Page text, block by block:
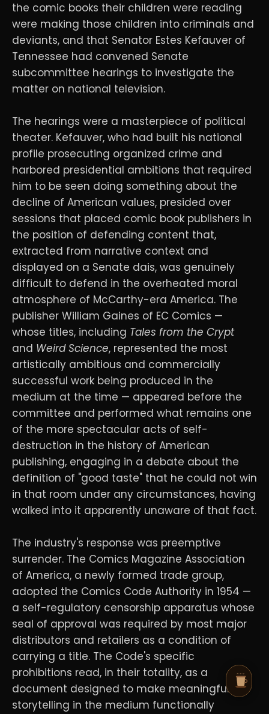
the comic books their children were reading
were making those children into criminals and
deviants, and that Senator Estes Kefauver of
Tennessee had convened Senate
subcommittee hearings to investigate the
matter on national television.
The hearings were a masterpiece of political
theater. Kefauver, who had built his national
profile prosecuting organized crime and
harbored presidential ambitions that required
him to be seen doing something about the
decline of American values, presided over
sessions that placed comic book publishers in
the position of defending content that,
extracted from narrative context and
displayed on a Senate dais, was genuinely
difficult to defend in the overheated moral
atmosphere of McCarthy-era America. The
publisher William Gaines of EC Comics —
whose titles, including Tales from the Crypt
and Weird Science, represented the most
artistically ambitious and commercially
successful work being produced in the
medium at the time — appeared before the
committee and performed what remains one
of the more spectacular acts of self-
destruction in the history of American
publishing, engaging in a debate about the
definition of "good taste" that he could not win
in that room under any circumstances, having
walked into it apparently unaware of that fact.
The industry's response was preemptive
surrender. The Comics Magazine Association
of America, a newly formed trade group,
adopted the Comics Code Authority in 1954 —
a self-regulatory censorship apparatus whose
seal of approval was required by most major
distributors and retailers as a condition of
carrying a title. The Code's specific
prohibitions read, in their totality, as a
document designed to make meaningful
storytelling in the medium functionally